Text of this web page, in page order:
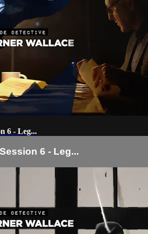
6 - Leg...
6 - Leg...